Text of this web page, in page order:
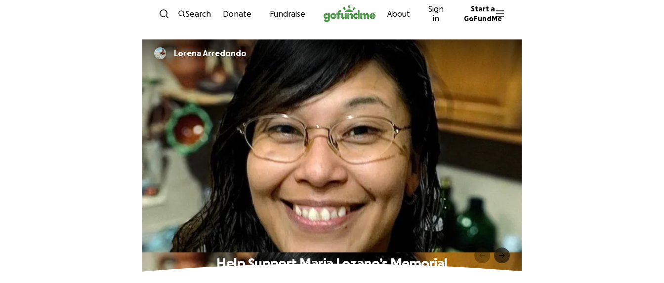
Skip to content
Search Donate Fundraise About
Sign
in
Start a
GoFundMe
Lorena Arredondo
Help Support Maria Lozano’s Memorial